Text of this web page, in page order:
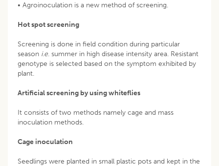
• Agroinoculation is a new method of screening.
Hot spot screening
Screening is done in field condition during particular
season i.e. summer in high disease intensity area. Resistant
genotype is selected based on the symptom exhibited by
plant.
Artificial screening by using whiteflies
It consists of two methods namely cage and mass
inoculation methods.
Cage inoculation
Seedlings were planted in small plastic pots and kept in the